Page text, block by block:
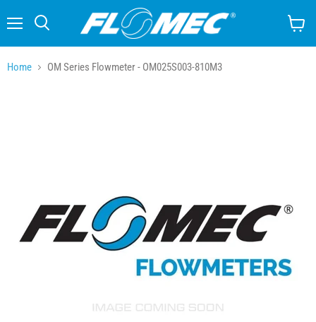
cart
Home OM Series Flowmeter - OM025S003-810M3